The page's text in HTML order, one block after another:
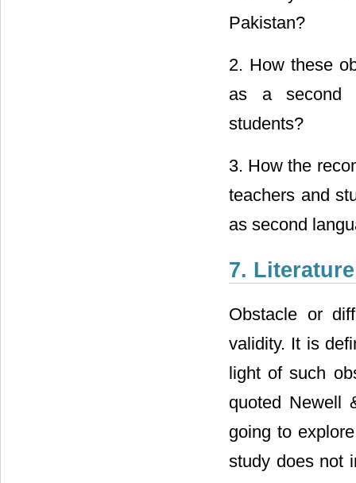
Pakistan?
2. How these
as a second
students?
3. How the
teachers and
as second
7.
Obstacle or
validity. It is
light of such
quoted Newell
going to
study does not